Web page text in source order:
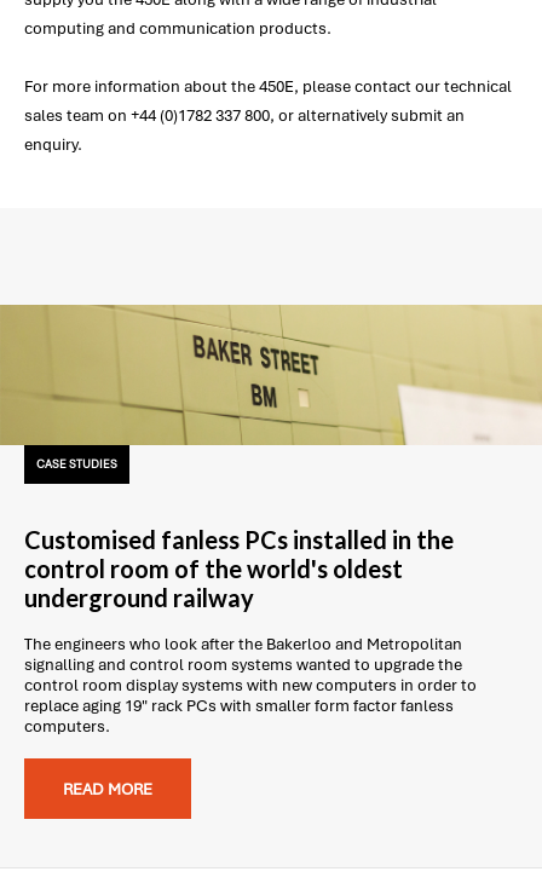
computing and communication products.
For more information about the 450E, please contact our technical
sales team on +44 (0)1782 337 800, or alternatively submit an
enquiry.
CASE STUDIES
Customised fanless PCs installed in the
control room of the world's oldest
underground railway
The engineers who look after the Bakerloo and Metropolitan
signalling and control room systems wanted to upgrade the
control room display systems with new computers in order to
replace aging 19" rack PCs with smaller form factor fanless
computers.
READ MORE